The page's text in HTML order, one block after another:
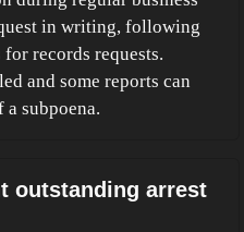
in writing, following
records requests.
and some reports can
subpoena.
outstanding arrest